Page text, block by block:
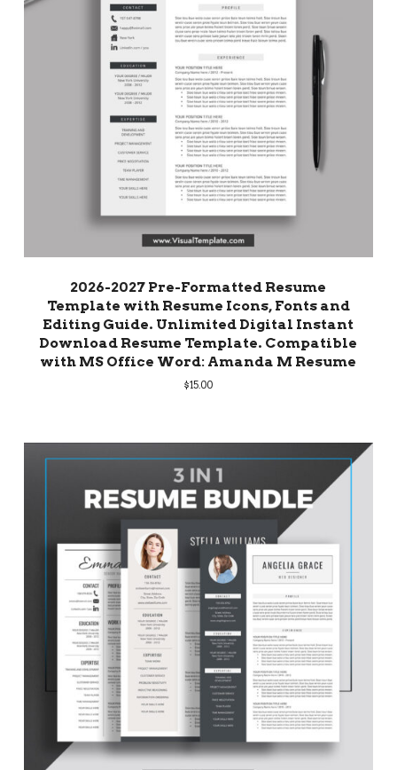
2026-2027 Pre-Formatted Resume
Template with Resume Icons, Fonts and
Editing Guide. Unlimited Digital Instant
Download Resume Template. Compatible
with MS Office Word: Amanda M Resume
$15.00